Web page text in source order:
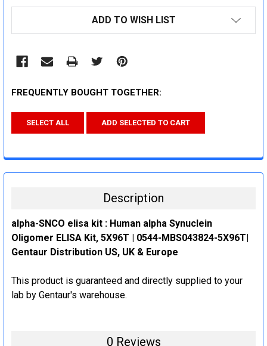
ADD TO WISH LIST
FREQUENTLY BOUGHT TOGETHER:
SELECT ALL ADD SELECTED TO CART
Description
alpha-SNCO elisa kit : Human alpha Synuclein
Oligomer ELISA Kit, 5X96T | 0544-MBS043824-5X96T|
Gentaur Distribution US, UK & Europe
This product is guaranteed and directly supplied to your
lab by Gentaur's warehouse.
0 Reviews